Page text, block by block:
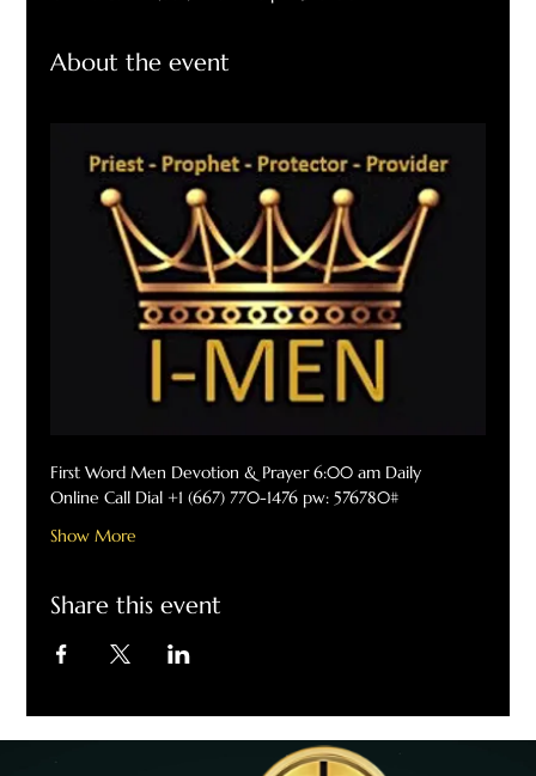
About the event
First Word Men Devotion & Prayer 6:00 am Daily
Online Call Dial +1 (667) 770-1476 pw: 576780#
Show More
Share this event